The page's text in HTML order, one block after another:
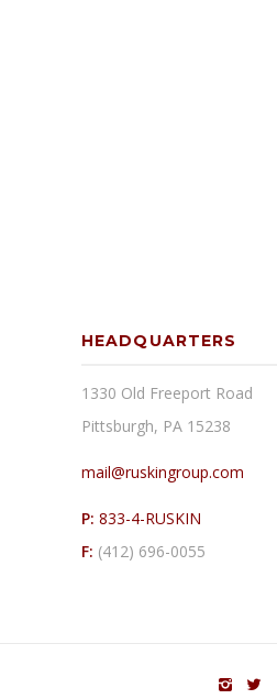
HEADQUARTERS
1330 Old Freeport Road
Pittsburgh, PA 15238
mail@ruskingroup.com
P: 833-4-RUSKIN
F: (412) 696-0055